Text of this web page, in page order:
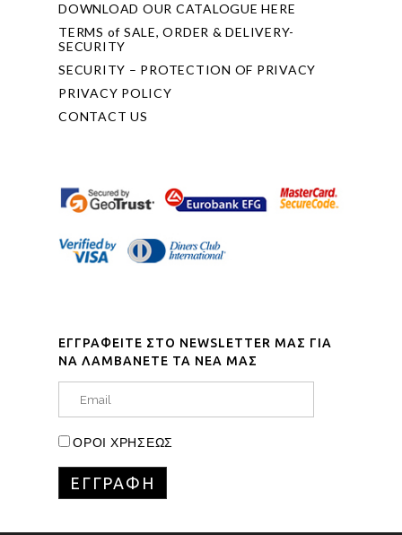
DOWNLOAD OUR CATALOGUE HERE
TERMS of SALE, ORDER & DELIVERY-
SECURITY
SECURITY – PROTECTION OF PRIVACY
PRIVACY POLICY
CONTACT US
ΕΓΓΡΑΦΕΙΤΕ ΣΤΟ NEWSLETTER ΜΑΣ ΓΙΑ
ΝΑ ΛΑΜΒΑΝΕΤΕ ΤΑ ΝΕΑ ΜΑΣ
ΟΡΟΙ ΧΡΗΣΕΩΣ